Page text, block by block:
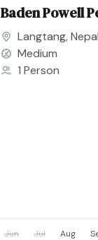
Baden Powell
Langtang, Nepal
Medium
1 Person
Jun Jul Aug